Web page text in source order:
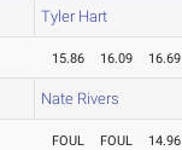
Tyler Hart
15.86 16.09 16.69
Nate Rivers
FOUL FOUL 14.96